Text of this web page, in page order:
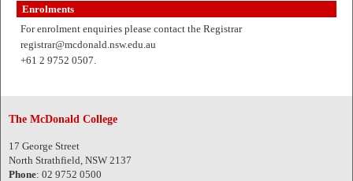
Enrolments
For enrolment enquiries please contact the Registrar
registrar@mcdonald.nsw.edu.au
+61 2 9752 0507.
The McDonald College
17 George Street
North Strathfield, NSW 2137
Phone: 02 9752 0500